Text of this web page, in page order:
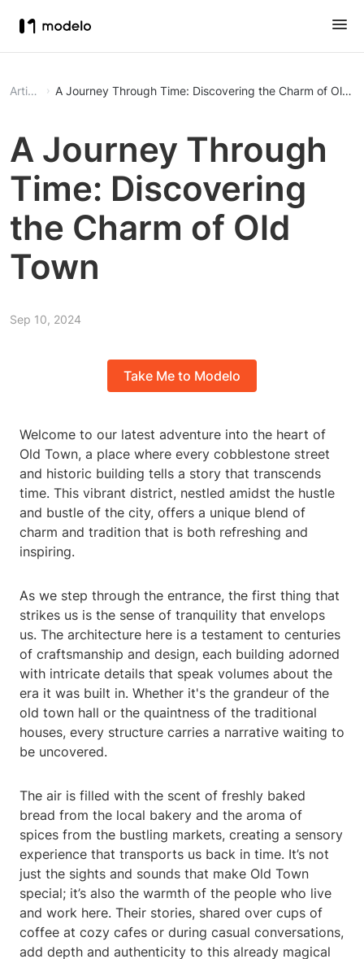
Article A Journey Through Time: Discovering the Charm of Old
A Journey Through
Time: Discovering
the Charm of Old
Town
Sep 10, 2024
Take Me to Modelo
Welcome to our latest adventure into the heart of
Old Town, a place where every cobblestone street
and historic building tells a story that transcends
time. This vibrant district, nestled amidst the hustle
and bustle of the city, offers a unique blend of
charm and tradition that is both refreshing and
inspiring.
As we step through the entrance, the first thing that
strikes us is the sense of tranquility that envelops
us. The architecture here is a testament to centuries
of craftsmanship and design, each building adorned
with intricate details that speak volumes about the
era it was built in. Whether it's the grandeur of the
old town hall or the quaintness of the traditional
houses, every structure carries a narrative waiting to
be uncovered.
The air is filled with the scent of freshly baked
bread from the local bakery and the aroma of
spices from the bustling markets, creating a sensory
experience that transports us back in time. It’s not
just the sights and sounds that make Old Town
special; it’s also the warmth of the people who live
and work here. Their stories, shared over cups of
coffee at cozy cafes or during casual conversations,
add depth and authenticity to this already magical